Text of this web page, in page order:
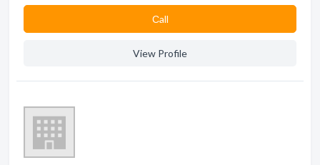
Сall
View Profile